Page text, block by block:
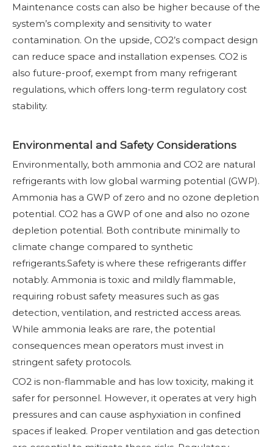
Maintenance costs can also be higher because of the
system’s complexity and sensitivity to water
contamination. On the upside, CO2’s compact design
can reduce space and installation expenses. CO2 is
also future-proof, exempt from many refrigerant
regulations, which offers long-term regulatory cost
stability.
Environmental and Safety Considerations
Environmentally, both ammonia and CO2 are natural
refrigerants with low global warming potential (GWP).
Ammonia has a GWP of zero and no ozone depletion
potential. CO2 has a GWP of one and also no ozone
depletion potential. Both contribute minimally to
climate change compared to synthetic
refrigerants.Safety is where these refrigerants differ
notably. Ammonia is toxic and mildly flammable,
requiring robust safety measures such as gas
detection, ventilation, and restricted access areas.
While ammonia leaks are rare, the potential
consequences mean operators must invest in
stringent safety protocols.
CO2 is non-flammable and has low toxicity, making it
safer for personnel. However, it operates at very high
pressures and can cause asphyxiation in confined
spaces if leaked. Proper ventilation and gas detection